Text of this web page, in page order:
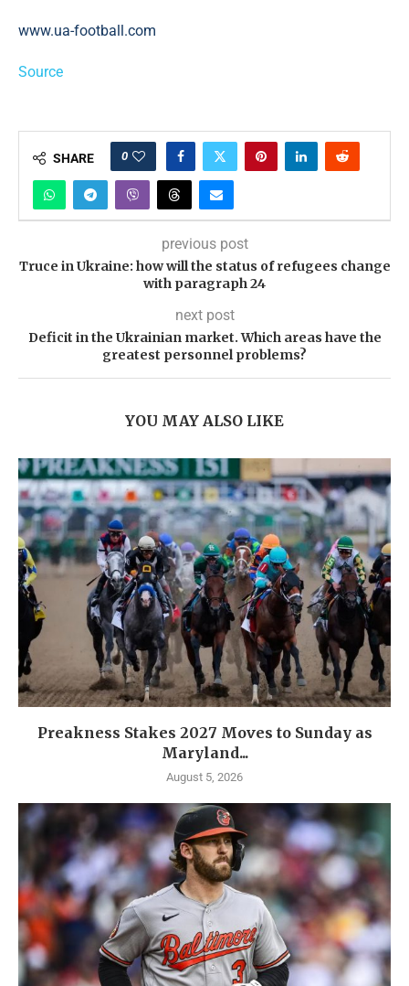
www.ua-football.com
Source
SHARE 0
previous post
Truce in Ukraine: how will the status of refugees change
with paragraph 24
next post
Deficit in the Ukrainian market. Which areas have the
greatest personnel problems?
YOU MAY ALSO LIKE
Preakness Stakes 2027 Moves to Sunday as
Maryland...
August 5, 2026